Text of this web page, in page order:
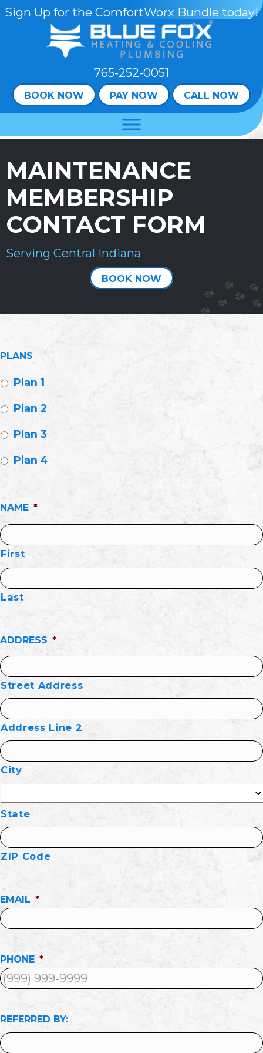
Skip
Content
Skip
navigation
Site
Sign Up for the ComfortWorx Bundle today!
765-252-0051
BOOK NOW PAY NOW CALL NOW
MAINTENANCE
MEMBERSHIP
CONTACT FORM
Serving Central Indiana
BOOK NOW
PLANS
Plan 1
Plan 2
Plan 3
Plan 4
NAME *
First
Last
ADDRESS *
Street Address
Address Line 2
City
State
ZIP Code
EMAIL *
PHONE *
REFERRED BY: